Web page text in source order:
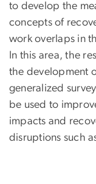
to develop the
concepts of
work overlaps in
In this area, the
the development
generalized
be used to
impacts and
disruptions such